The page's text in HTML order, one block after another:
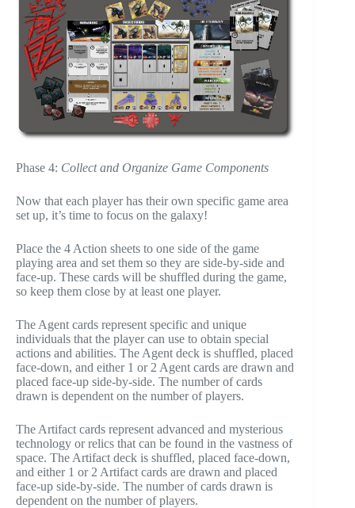
Phase 4: Collect and Organize Game Components
Now that each player has their own specific game area
set up, it’s time to focus on the galaxy!
Place the 4 Action sheets to one side of the game
playing area and set them so they are side-by-side and
face-up. These cards will be shuffled during the game,
so keep them close by at least one player.
The Agent cards represent specific and unique
individuals that the player can use to obtain special
actions and abilities. The Agent deck is shuffled, placed
face-down, and either 1 or 2 Agent cards are drawn and
placed face-up side-by-side. The number of cards
drawn is dependent on the number of players.
The Artifact cards represent advanced and mysterious
technology or relics that can be found in the vastness of
space. The Artifact deck is shuffled, placed face-down,
and either 1 or 2 Artifact cards are drawn and placed
face-up side-by-side. The number of cards drawn is
dependent on the number of players.